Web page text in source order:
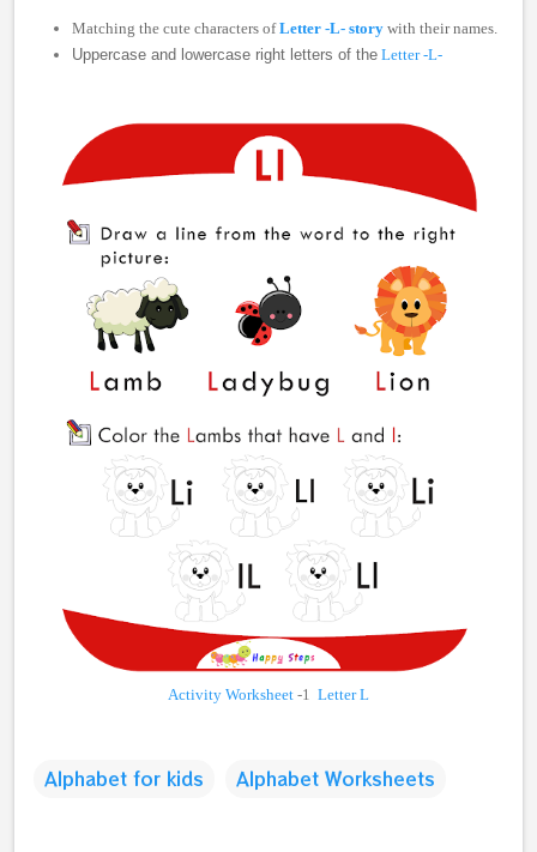
Matching the cute characters ofLetter -L- story with their names.
Uppercase and lowercase right letters of the Letter -L-
Activity Worksheet -1 Letter L
Alphabet for kids Alphabet Worksheets